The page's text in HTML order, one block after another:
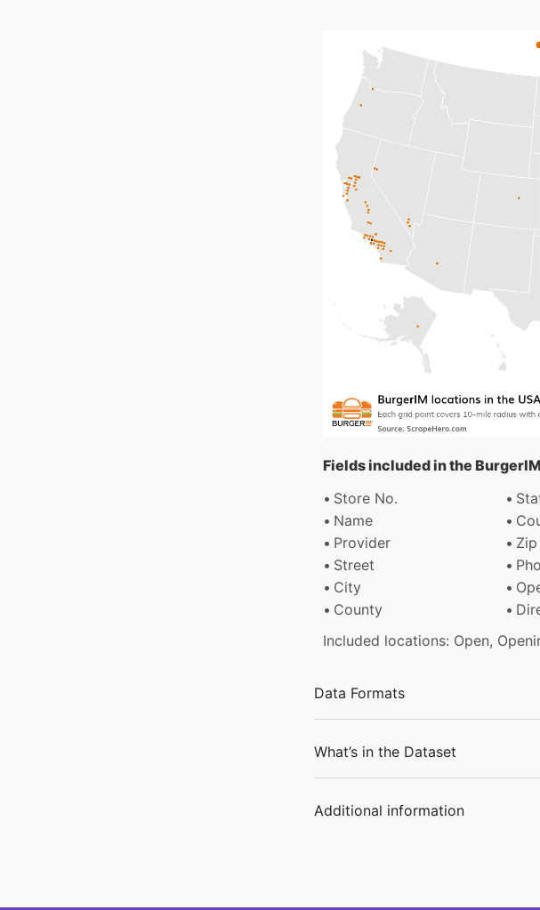
Fields included in the
Store No.
Name
Provider
Street
City
County
Included locations: Open,
Data Formats
What’s in the Dataset
Additional information